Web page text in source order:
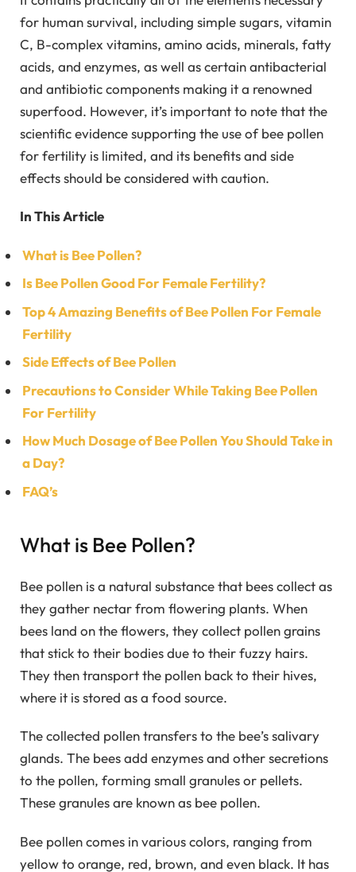
for human survival, including simple sugars, vitamin
C, B-complex vitamins, amino acids, minerals, fatty
acids, and enzymes, as well as certain antibacterial
and antibiotic components making it a renowned
superfood. However, it’s important to note that the
scientific evidence supporting the use of bee pollen
for fertility is limited, and its benefits and side
effects should be considered with caution.
In This Article
What is Bee Pollen?
Is Bee Pollen Good For Female Fertility?
Top 4 Amazing Benefits of Bee Pollen For Female
Fertility
Side Effects of Bee Pollen
Precautions to Consider While Taking Bee Pollen
For Fertility
How Much Dosage of Bee Pollen You Should Take in
a Day?
FAQ’s
What is Bee Pollen?
Bee pollen is a natural substance that bees collect as
they gather nectar from flowering plants. When
bees land on the flowers, they collect pollen grains
that stick to their bodies due to their fuzzy hairs.
They then transport the pollen back to their hives,
where it is stored as a food source.
The collected pollen transfers to the bee’s salivary
glands. The bees add enzymes and other secretions
to the pollen, forming small granules or pellets.
These granules are known as bee pollen.
Bee pollen comes in various colors, ranging from
yellow to orange, red, brown, and even black. It has